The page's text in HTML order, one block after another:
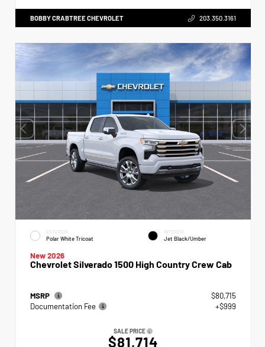
BOBBY CRABTREE CHEVROLET 203.350.3161
EXTERIOR
Polar White Tricoat
INTERIOR
Jet Black/Umber
New 2026
Chevrolet Silverado 1500 High Country Crew Cab
MSRP
$80,715
Documentation Fee
+$999
SALE PRICE
$81,714